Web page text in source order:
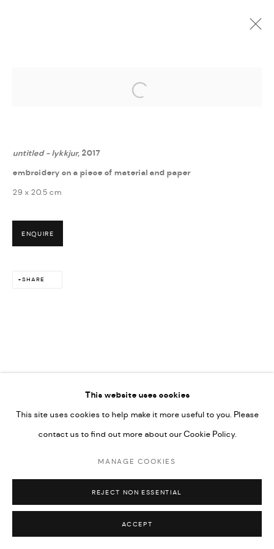
GUÐNÝ RÓSA INGIMARSDÓTTIR
This website uses cookies
This site uses cookies to help make it more useful to you. Please
contact us to find out more about our Cookie Policy.
MANAGE COOKIES
REJECT NON ESSENTIAL
ACCEPT
Open a larger version of the
untitled - lykkjur, 2017
embroidery on a piece of material and paper
29 x 20.5 cm
ENQUIRE
SHARE